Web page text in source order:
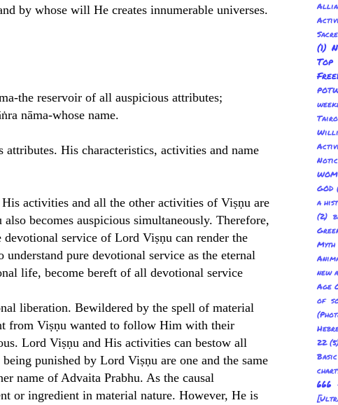
by whose will He creates innumerable universes.
the reservoir of all auspicious attributes;
nāma-whose name.
His characteristics, activities and name
activities and all the other activities of Viṣṇu are
becomes auspicious simultaneously. Therefore,
service of Lord Viṣṇu can render the
pure devotional service as the eternal
life, become bereft of all devotional service
liberation. Bewildered by the spell of material
from Viṣṇu wanted to follow Him with their
Lord Viṣṇu and His activities can bestow all
punished by Lord Viṣṇu are one and the same
name of Advaita Prabhu. As the causal
or ingredient in material nature. However, He is
(1)
GOD
a
(2)
Myth
new
Age
of
22
666